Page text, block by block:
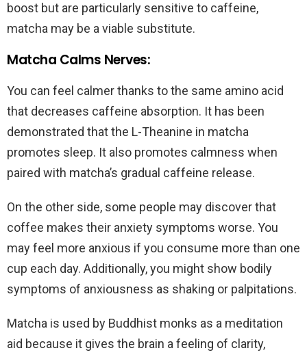
boost but are particularly sensitive to caffeine,
matcha may be a viable substitute.
Matcha Calms Nerves:
You can feel calmer thanks to the same amino acid
that decreases caffeine absorption. It has been
demonstrated that the L-Theanine in matcha
promotes sleep. It also promotes calmness when
paired with matcha’s gradual caffeine release.
On the other side, some people may discover that
coffee makes their anxiety symptoms worse. You
may feel more anxious if you consume more than one
cup each day. Additionally, you might show bodily
symptoms of anxiousness as shaking or palpitations.
Matcha is used by Buddhist monks as a meditation
aid because it gives the brain a feeling of clarity,